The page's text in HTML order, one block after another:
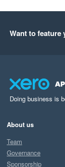
Want to feature
Doing business is
About us
Team
Governance
Sponsorship